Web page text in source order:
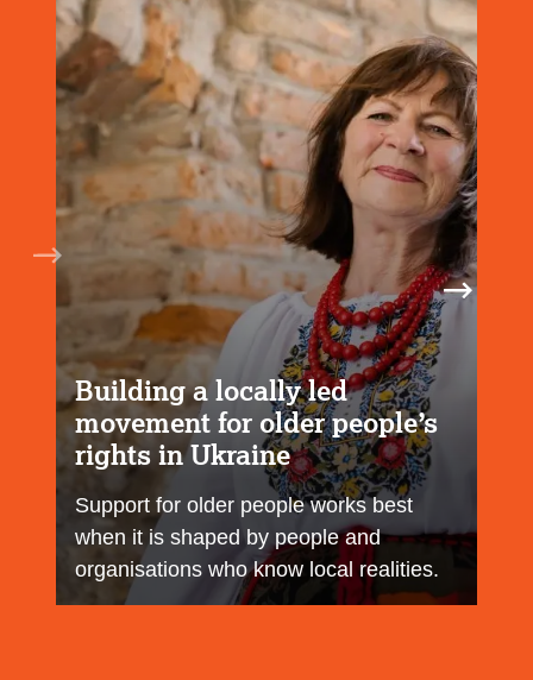
Building a locally led
movement for older people’s
rights in Ukraine
Support for older people works best
when it is shaped by people and
organisations who know local realities.